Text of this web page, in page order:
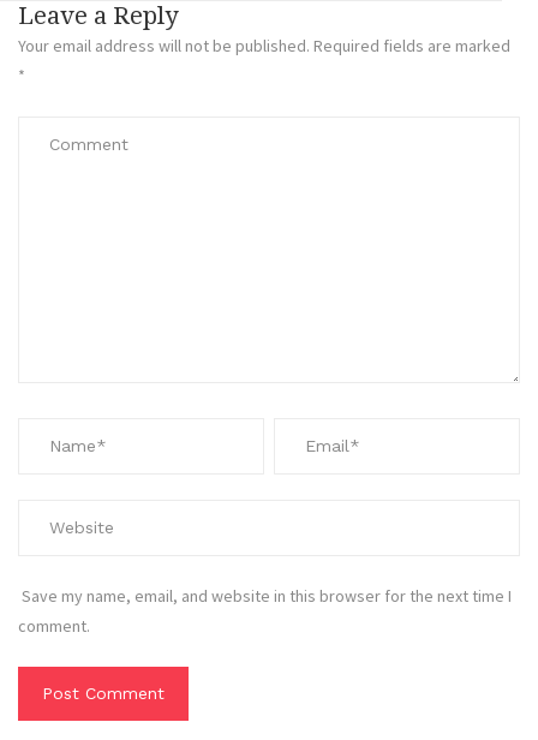
Leave a Reply
Your email address will not be published. Required fields are marked
*
Save my name, email, and website in this browser for the next time I
comment.